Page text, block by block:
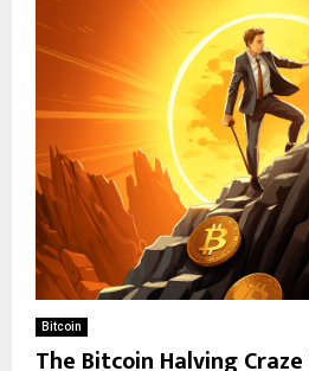
Bitcoin
The Bitcoin Halving